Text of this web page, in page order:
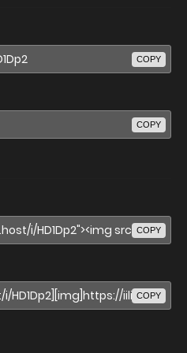
COPY
COPY
COPY
COPY